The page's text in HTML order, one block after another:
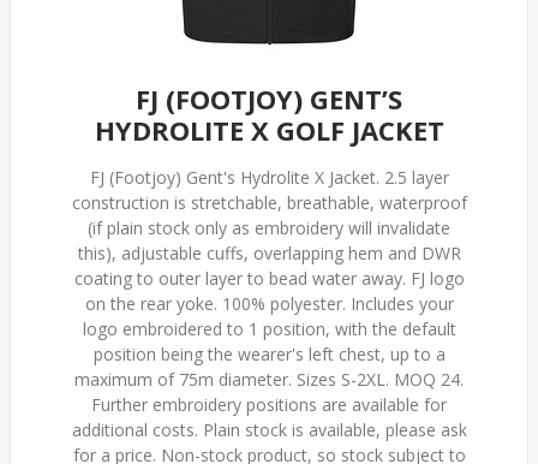
FJ (FOOTJOY) GENT’S
HYDROLITE X GOLF JACKET
FJ (Footjoy) Gent's Hydrolite X Jacket. 2.5 layer
construction is stretchable, breathable, waterproof
(if plain stock only as embroidery will invalidate
this), adjustable cuffs, overlapping hem and DWR
coating to outer layer to bead water away. FJ logo
on the rear yoke. 100% polyester. Includes your
logo embroidered to 1 position, with the default
position being the wearer's left chest, up to a
maximum of 75m diameter. Sizes S-2XL. MOQ 24.
Further embroidery positions are available for
additional costs. Plain stock is available, please ask
for a price. Non-stock product, so stock subject to